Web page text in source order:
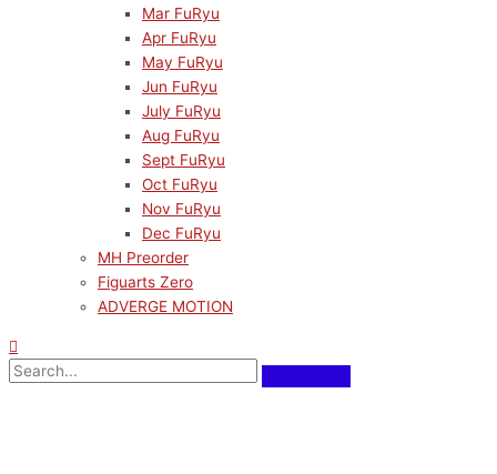
Mar FuRyu
Apr FuRyu
May FuRyu
Jun FuRyu
July FuRyu
Aug FuRyu
Sept FuRyu
Oct FuRyu
Nov FuRyu
Dec FuRyu
MH Preorder
Figuarts Zero
ADVERGE MOTION